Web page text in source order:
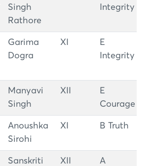
Singh
Rathore
Integrity
Garima
Dogra
XI
E
Integrity
Manyavi
Singh
XII
E
Courage
Anoushka
Sirohi
XI B Truth
Sanskriti
XII
A